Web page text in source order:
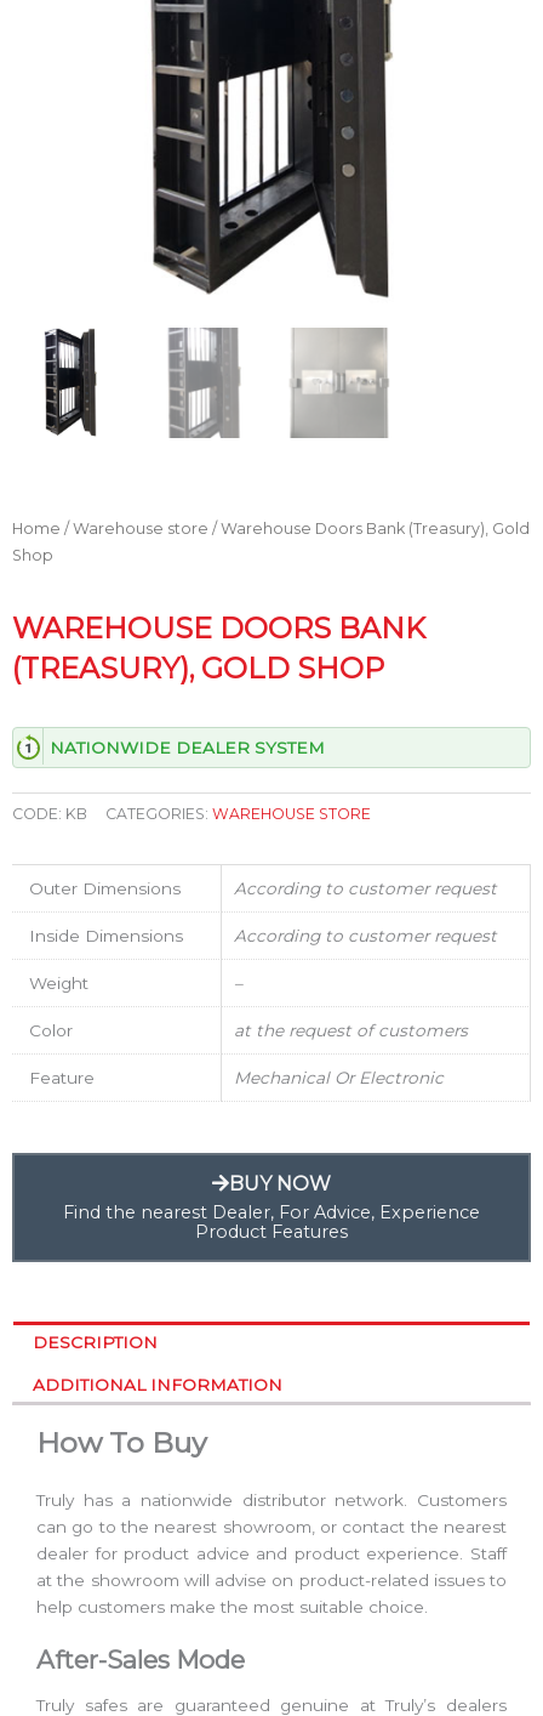
Home / Warehouse store / Warehouse Doors Bank (Treasury), Gold
Shop
WAREHOUSE DOORS BANK
(TREASURY), GOLD SHOP
NATIONWIDE DEALER SYSTEM
CODE: KB CATEGORIES: WAREHOUSE STORE
Outer Dimensions According to customer request
Inside Dimensions According to customer request
Weight –
Color at the request of customers
Feature Mechanical Or Electronic
BUY NOW
Find the nearest Dealer, For Advice, Experience
Product Features
DESCRIPTION
ADDITIONAL INFORMATION
How To Buy
Truly has a nationwide distributor network. Customers
can go to the nearest showroom, or contact the nearest
dealer for product advice and product experience. Staff
at the showroom will advise on product-related issues to
help customers make the most suitable choice.
After-Sales Mode
Truly safes are guaranteed genuine at Truly’s dealers